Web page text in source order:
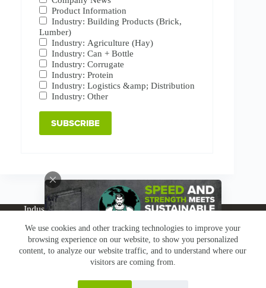
We use cookies and other tracking technologies to improve your
browsing experience on our website, to show you personalized
content, to analyze our website traffic, and to understand where our
visitors are coming from.
Product Information
Industry: Building Products (Brick,
Lumber)
Industry: Agriculture (Hay)
Industry: Can + Bottle
Industry: Corrugate
Industry: Protein
Industry: Logistics &amp; Distribution
Industry: Other
Industries Products
Buy Online
About
News Resources Careers
Contact
Subscribe
Claims & Returns
Copyright © Greenbridge | Privacy Policy|
Conflict Minerals